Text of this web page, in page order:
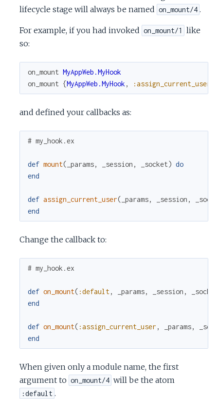
lifecycle stage will always be named on_mount/4 .
For example, if you had invoked on_mount/1
like
so:
on_mount MyAppWeb.MyHook
on_mount {MyAppWeb.MyHook , :assign_current_user
and defined your callbacks as:
# my_hook.ex
def mount( _params, _session , _socket) do
end
def assign_current_user( _params, _session ,
end
Change the callback to:
# my_hook.ex
def on_mount( :default, _params, _session ,
_socket
end
def on_mount( :assign_current_user , _params,
end
When given only a module name, the first
argument to on_mount/4 will be the atom
:default .